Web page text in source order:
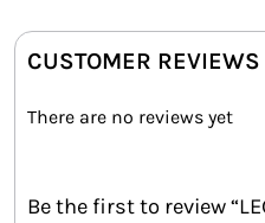
CUSTOMER REVIEWS
There are no reviews yet
Be the first to review